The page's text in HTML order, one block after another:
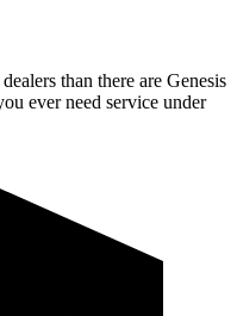
than there are Genesis
ever need service under